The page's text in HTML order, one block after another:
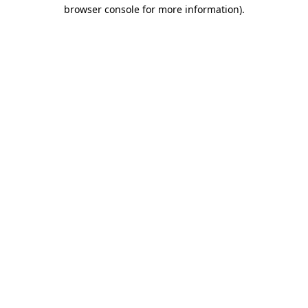
browser console for more information).